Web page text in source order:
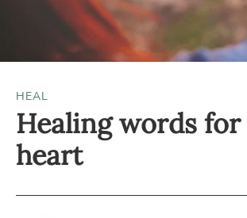
HEAL
Healing words
heart